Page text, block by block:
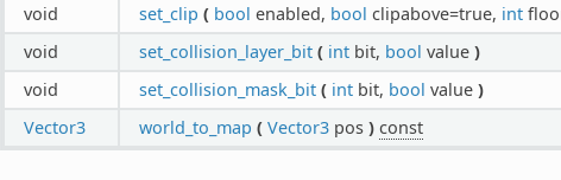
void
set_clip ( bool enabled, bool clipabove=true, int
void
set_collision_layer_bit ( intbit, bool value )
void
set_collision_mask_bit ( intbit, bool value )
Vector3
world_to_map ( Vector3pos ) const